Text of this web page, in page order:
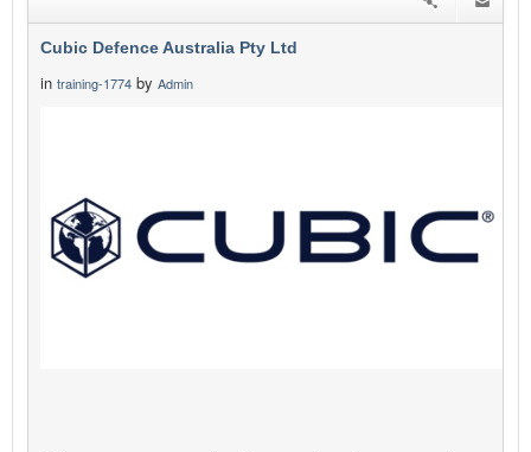
Cubic Defence Australia Pty Ltd
in training-1774 by Admin